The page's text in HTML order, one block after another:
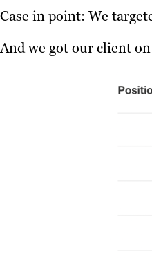
Case in point: We
And we got our client